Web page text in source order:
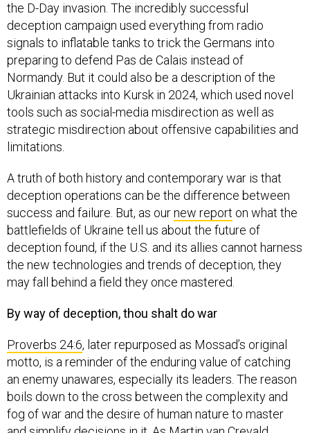
the D-Day invasion. The incredibly successful
deception campaign used everything from radio
signals to inflatable tanks to trick the Germans into
preparing to defend Pas de Calais instead of
Normandy. But it could also be a description of the
Ukrainian attacks into Kursk in 2024, which used novel
tools such as social-media misdirection as well as
strategic misdirection about offensive capabilities and
limitations.
A truth of both history and contemporary war is that
deception operations can be the difference between
success and failure. But, as ournew report on what the
battlefields of Ukraine tell us about the future of
deception found, if the U.S. and its allies cannot harness
the new technologies and trends of deception, they
may fall behind a field they once mastered.
By way of deception, thou shalt do war
Proverbs 24:6, later repurposed as Mossad’s original
motto, is a reminder of the enduring value of catching
an enemy unawares, especially its leaders. The reason
boils down to the cross between the complexity and
fog of war and the desire of human nature to master